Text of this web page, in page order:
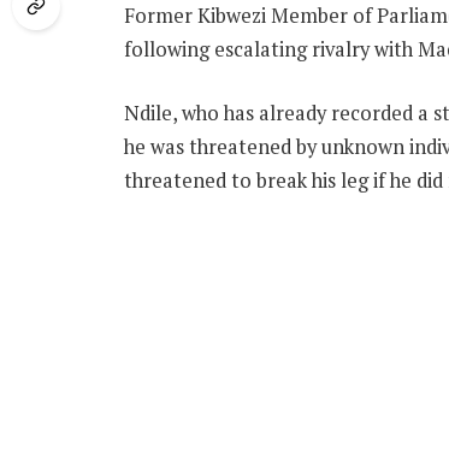
Former Kibwezi Member of
following escalating rivalry with
Ndile, who has already recorded a
he was threatened by unknown
threatened to break his leg if he